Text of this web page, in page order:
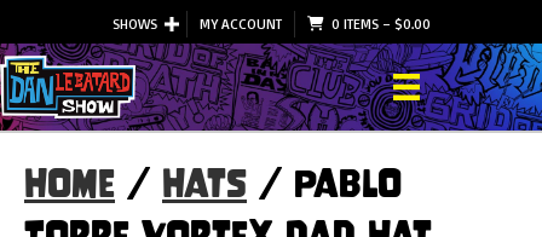
SHOWS MY ACCOUNT 0 ITEMS– $0.00
Home / Hats / Pablo